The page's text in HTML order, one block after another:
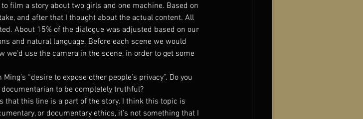
film a story about two girls and one machine. Based on
and after that I thought about the actual content. All
About 15% of the dialogue was adjusted based on our
and natural language. Before each scene we would
use the camera in the scene, in order to get some
“desire to expose other people’s privacy”. Do you
to be completely truthful?
that this line is a part of the story. I think this topic is
or documentary ethics, it’s not something that I